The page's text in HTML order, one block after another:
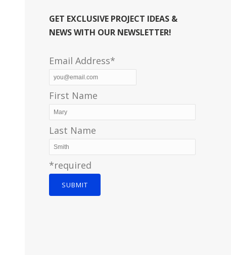
GET EXCLUSIVE PROJECT IDEAS &
NEWS WITH OUR NEWSLETTER!
Email Address*
First Name
Last Name
*required
SUBMIT